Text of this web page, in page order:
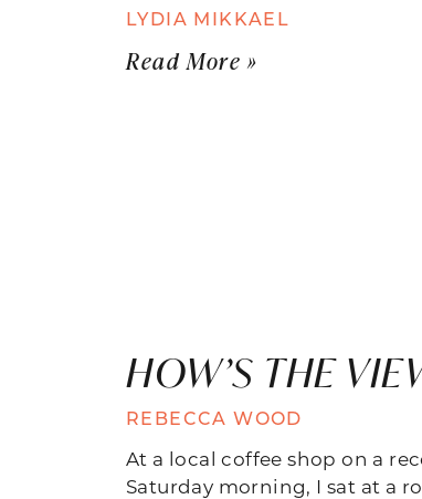
LYDIA MIKKAEL
Read More »
HOW’S THE
REBECCA WOOD
At a local coffee shop on a
Saturday morning, I sat at a